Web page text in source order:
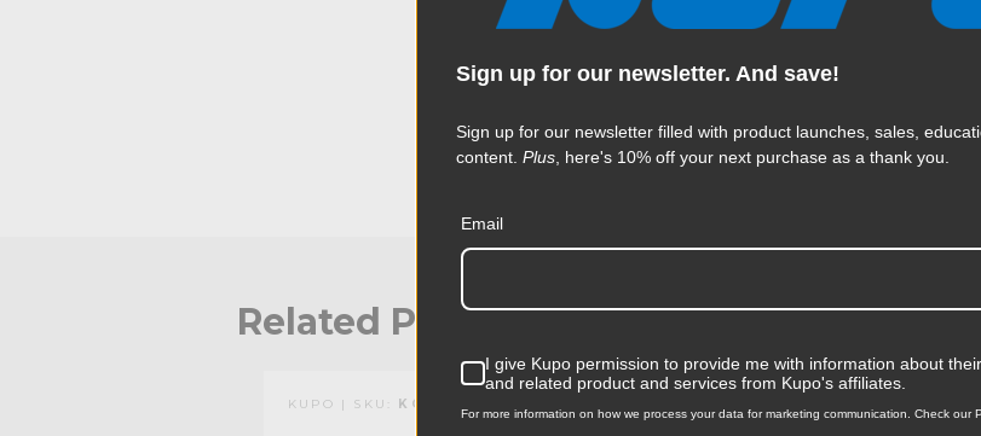
Product Width
Product
Primary
Warranty:
Related Products Accessories
KUPO | SKU: KG098213
Sign up for our newsletter. And save!
Sign up for our newsletter filled with product launches, sales,
content. Plus, here's 10% off your next purchase as a thank you.
Email
I give Kupo permission to provide me with information about
and related product and services from Kupo's affiliates.
For more information on how we process your data for marketing communication. Check our